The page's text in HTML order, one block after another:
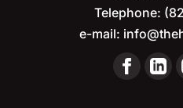
Telephone:
e-mail: